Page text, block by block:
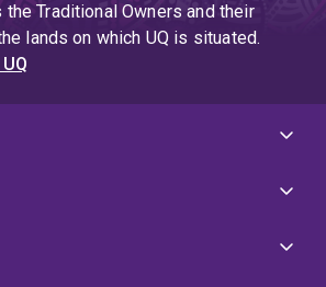
Traditional Owners and their
lands on which UQ is situated.